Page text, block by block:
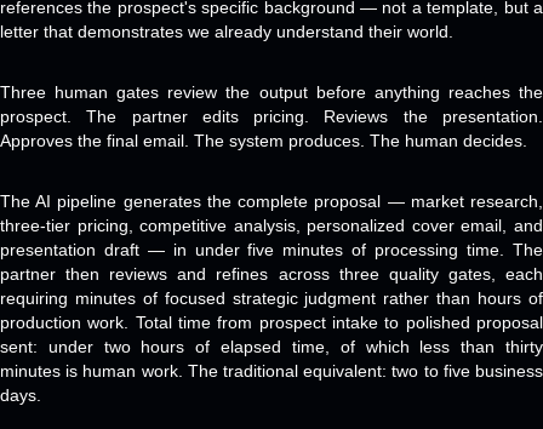
references the prospect's specific background — not a template, but a
letter that demonstrates we already understand their world.
Three human gates review the output before anything reaches the
prospect. The partner edits pricing. Reviews the presentation.
Approves the final email. The system produces. The human decides.
The AI pipeline generates the complete proposal — market research,
three-tier pricing, competitive analysis, personalized cover email, and
presentation draft — in under five minutes of processing time. The
partner then reviews and refines across three quality gates, each
requiring minutes of focused strategic judgment rather than hours of
production work. Total time from prospect intake to polished proposal
sent: under two hours of elapsed time, of which less than thirty
minutes is human work. The traditional equivalent: two to five business
days.